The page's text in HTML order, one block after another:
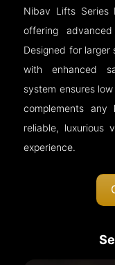
Nibav Lifts Series
offering
Designed for larger
with enhanced
system ensures
complements
reliable, luxurious
experience.